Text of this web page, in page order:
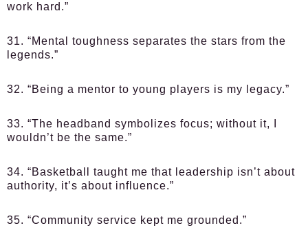
work hard.”
31. “Mental toughness separates the stars from the
legends.”
32. “Being a mentor to young players is my legacy.”
33. “The headband symbolizes focus; without it, I
wouldn’t be the same.”
34. “Basketball taught me that leadership isn’t about
authority, it’s about influence.”
35. “Community service kept me grounded.”